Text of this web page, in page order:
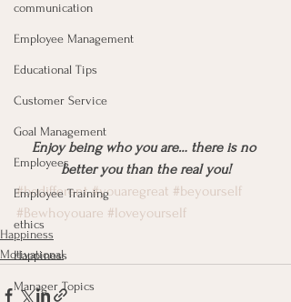
communication
Employee Management
Educational Tips
Customer Service
Goal Management
Employees
Employee Training
ethics
Happiness
Manager Topics
Enjoy being who you are… there is no
better you than the real you!
#bedifferent #youaregreat #beyourself
#Bewhoyouare #loveyourself
Happiness
Motivational